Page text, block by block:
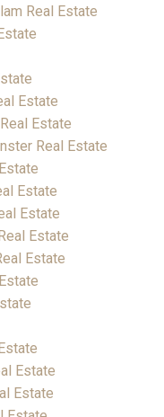
Real Estate
Estate
Estate
Real Estate
Estate
Estate
Estate
Estate
Estate
Estate